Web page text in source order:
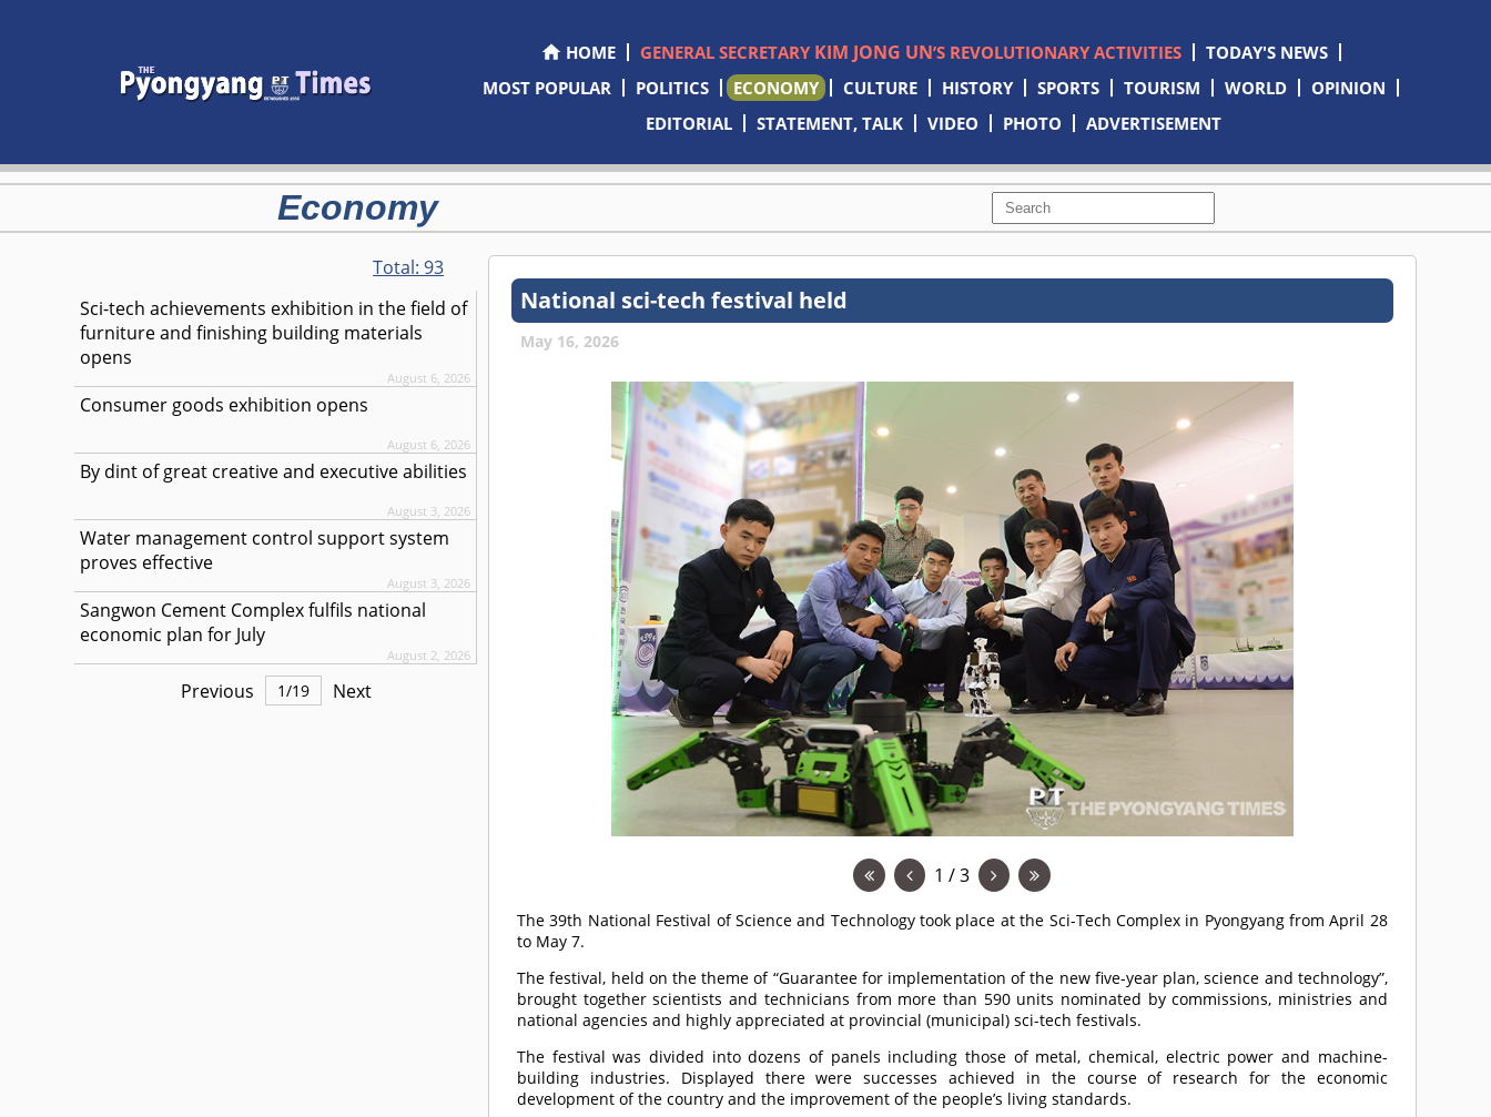
HOME GENERAL SECRETARY KIM JONG UN’S REVOLUTIONARY ACTIVITIES
TODAY'S NEWS
MOST POPULAR
POLITICS ECONOMY CULTURE HISTORY SPORTS TOURISM WORLD
OPINION
EDITORIAL
STATEMENT, TALK VIDEO PHOTO ADVERTISEMENT
Economy
Total:93
Sci-tech achievements exhibition in the field of
furniture and finishing building materials
opens
August 6, 2026
Consumer goods exhibition opens
August 6, 2026
By dint of great creative and executive abilities
August 3, 2026
Water management control support system
proves effective
August 3, 2026
Sangwon Cement Complex fulfils national
economic plan for July
August 2, 2026
Previous 1/19 Next
National sci-tech festival held
May 16, 2026
1 / 3
The 39th National Festival of Science and Technology took place at the Sci-Tech Complex in Pyongyang from April 28
to May 7.
The festival, held on the theme of “Guarantee for implementation of the new five-year plan, science and technology”,
brought together scientists and technicians from more than 590 units nominated by commissions, ministries and
national agencies and highly appreciated at provincial (municipal) sci-tech festivals.
The festival was divided into dozens of panels including those of metal, chemical, electric power and machine-
building industries. Displayed there were successes achieved in the course of research for the economic
development of the country and the improvement of the people’s living standards.